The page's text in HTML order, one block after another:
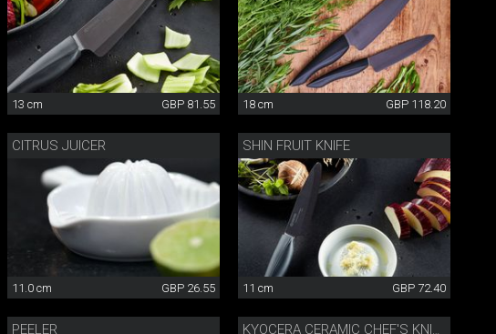
13 cm GBP 81.55 18 cm GBP 118.20
CITRUS JUICER
11.0 cm GBP 26.55
SHIN FRUIT KNIFE
11 cm GBP 72.40
PEELER KYOCERA CERAMIC CHEF'S KNIFE